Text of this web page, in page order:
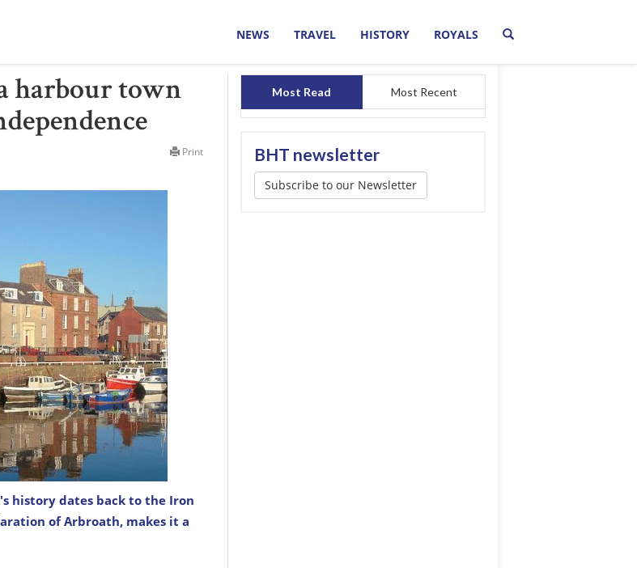
NEWS TRAVEL HISTORY ROYALS
harbour town
Print
from Tayside to Aberdeen
claim to fame came way back
history dates back to the Iron
of Arbroath, makes it a
Most Read Most Recent
BHT newsletter
Subscribe to our Newsletter